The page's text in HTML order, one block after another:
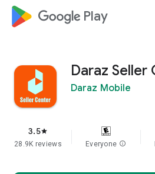
google_logo Play
Daraz Seller
Daraz Mobile
3.5star
28.9K reviews Everyone info